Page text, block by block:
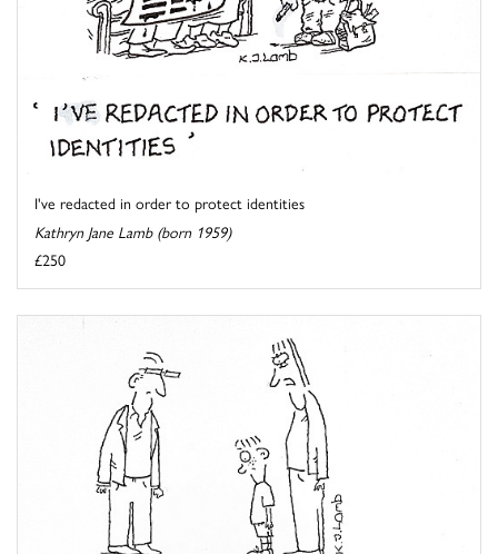
I've redacted in order to protect identities
Kathryn Jane Lamb (born 1959)
£250